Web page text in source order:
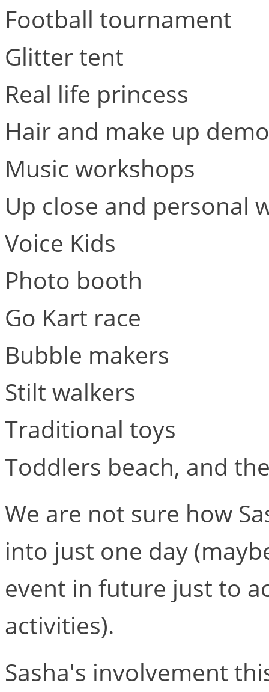
Football tournament
Glitter tent
Real life princess
Hair and make up
Music workshops
Up close and personal
Voice Kids
Photo booth
Go Kart race
Bubble makers
Stilt walkers
Traditional toys
Toddlers beach, and
We are not sure how
into just one day
event in future just to
activities).
Sasha's involvement